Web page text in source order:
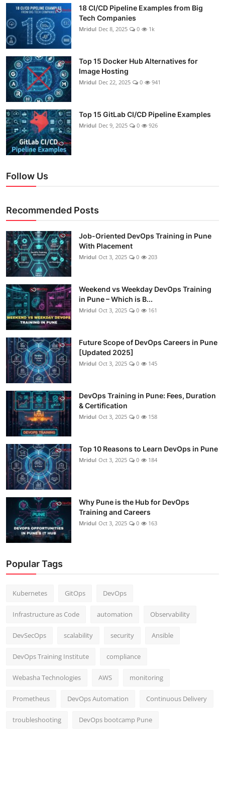
18 CI/CD Pipeline Examples from Big
Tech Companies
Mridul Dec 8, 2025 0 1k
Top 15 Docker Hub Alternatives for
Image Hosting
Mridul Dec 22, 2025 0 941
Top 15 GitLab CI/CD Pipeline Examples
Mridul Dec 9, 2025 0 926
Follow Us
Recommended Posts
Job-Oriented DevOps Training in Pune
With Placement
Mridul Oct 3, 2025 0 203
Weekend vs Weekday DevOps Training
in Pune – Which is B...
Mridul Oct 3, 2025 0 161
Future Scope of DevOps Careers in Pune
[Updated 2025]
Mridul Oct 3, 2025 0 145
DevOps Training in Pune: Fees, Duration
& Certification
Mridul Oct 3, 2025 0 158
Top 10 Reasons to Learn DevOps in Pune
Mridul Oct 3, 2025 0 184
Why Pune is the Hub for DevOps
Training and Careers
Mridul Oct 3, 2025 0 163
Popular Tags
Kubernetes GitOps DevOps
Infrastructure as Code automation Observability
DevSecOps scalability security Ansible
DevOps Training Institute compliance
Webasha Technologies AWS monitoring
Prometheus DevOps Automation Continuous Delivery
troubleshooting DevOps bootcamp Pune